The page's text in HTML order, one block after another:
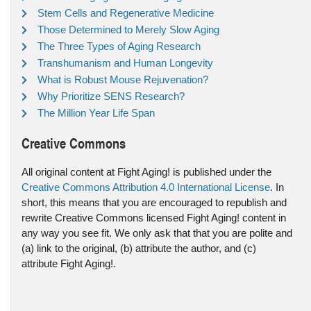
Stem Cells and Regenerative Medicine
Those Determined to Merely Slow Aging
The Three Types of Aging Research
Transhumanism and Human Longevity
What is Robust Mouse Rejuvenation?
Why Prioritize SENS Research?
The Million Year Life Span
Creative Commons
All original content at Fight Aging! is published under the
Creative Commons Attribution 4.0 International License. In
short, this means that you are encouraged to republish and
rewrite Creative Commons licensed Fight Aging! content in
any way you see fit. We only ask that that you are polite and
(a) link to the original, (b) attribute the author, and (c)
attribute Fight Aging!.